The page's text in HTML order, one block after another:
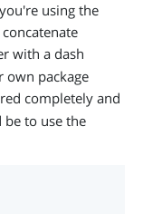
using the
with a dash
own package
completely and
to use the